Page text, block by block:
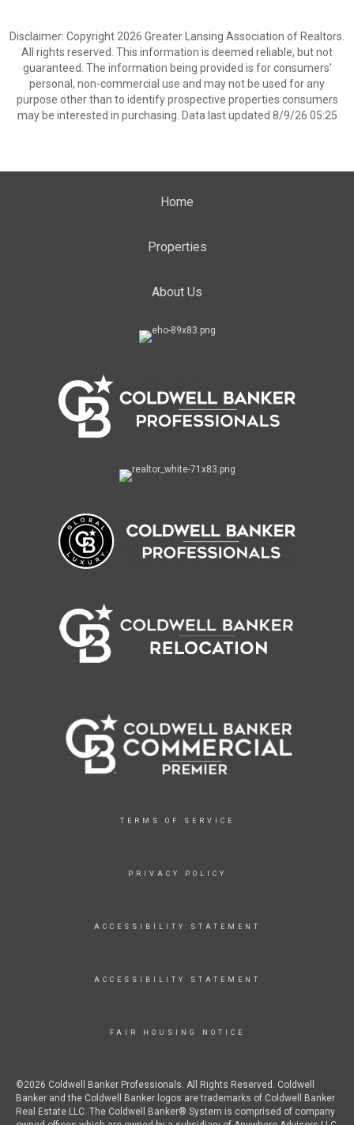
Disclaimer: Copyright 2026 Greater Lansing Association of Realtors.
All rights reserved. This information is deemed reliable, but not
guaranteed. The information being provided is for consumers’
personal, non-commercial use and may not be used for any
purpose other than to identify prospective properties consumers
may be interested in purchasing. Data last updated 8/9/26 05:25
Home
Properties
About Us
TERMS OF SERVICE
PRIVACY POLICY
ACCESSIBILITY STATEMENT
ACCESSIBILITY STATEMENT
FAIR HOUSING NOTICE
©2026 Coldwell Banker Professionals. All Rights Reserved. Coldwell
Banker and the Coldwell Banker logos are trademarks of Coldwell Banker
Real Estate LLC. The Coldwell Banker® System is comprised of company